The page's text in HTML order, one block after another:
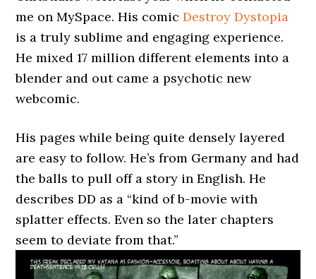
me on MySpace. His comicDestroy Dystopia
is a truly sublime and engaging experience.
He mixed 17 million different elements into a
blender and out came a psychotic new
webcomic.
His pages while being quite densely layered
are easy to follow. He’s from Germany and had
the balls to pull off a story in English. He
describes DD as a “kind of b-movie with
splatter effects. Even so the later chapters
seem to deviate from that.”